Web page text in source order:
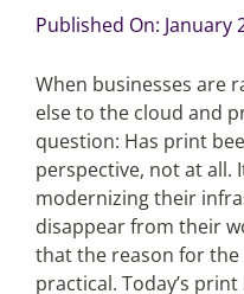
Podcast Archives
Articles
Search
for:
Published On: January
When businesses are
else to the cloud and
question: Has print
perspective, not at all.
modernizing their
disappear from their
that the reason for
practical. Today’s